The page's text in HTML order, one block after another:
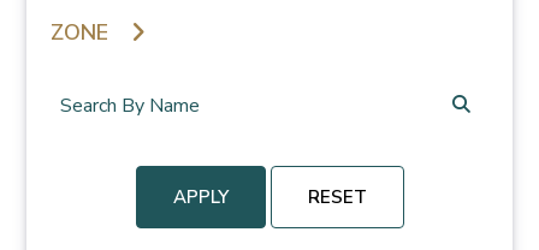
ZONE
APPLY RESET